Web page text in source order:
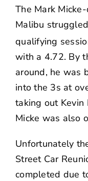
The Mark
Malibu
qualifying
with a 4.72. By
around, he was
into the 3s at
taking out Kevin
Micke was also
Unfortunately
Street Car
completed due